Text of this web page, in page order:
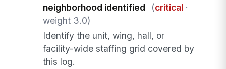
neighborhood identified
(critical·
weight 3.0)
Identify the unit, wing, hall, or
facility-wide staffing grid covered by
this log.